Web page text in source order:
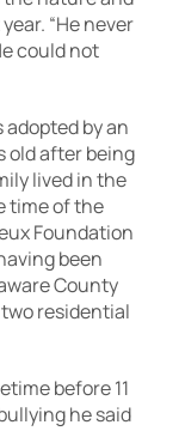
“He never
could not
adopted by an
old after being
lived in the
time of the
Foundation
been
County
residential
before 11
he said